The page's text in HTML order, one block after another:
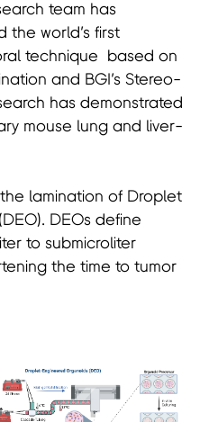
team has
the world’s first
technique based on
and BGI’s Stereo-
has demonstrated
mouse lung and liver-
lamination of Droplet
DEOs define
to submicroliter
the time to tumor